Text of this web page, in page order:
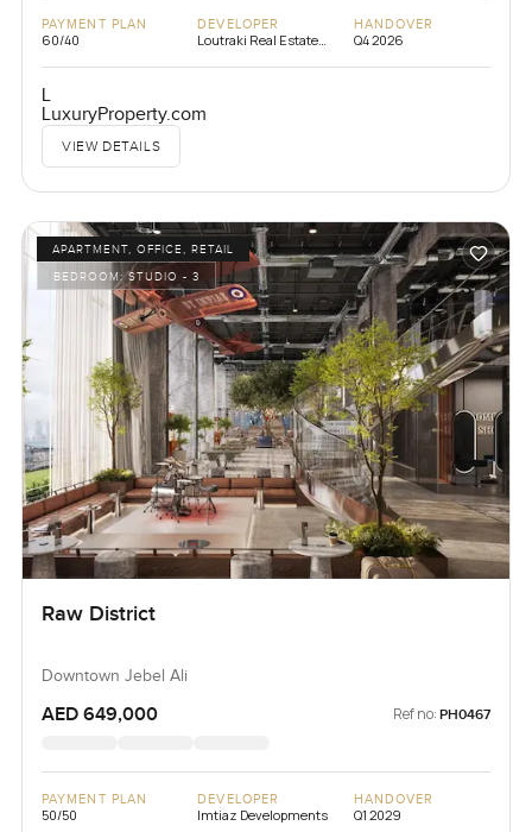
PAYMENT PLAN
60/40
DEVELOPER
Loutraki Real Estate
HANDOVER
Q4 2026
L
LuxuryProperty.com
VIEW DETAILS
APARTMENT, OFFICE, RETAIL
BEDROOM:STUDIO - 3
Raw District
Downtown Jebel Ali
AED 649,000 Ref no: PH0467
PAYMENT PLAN
50/50
DEVELOPER
Imtiaz Developments
HANDOVER
Q1 2029